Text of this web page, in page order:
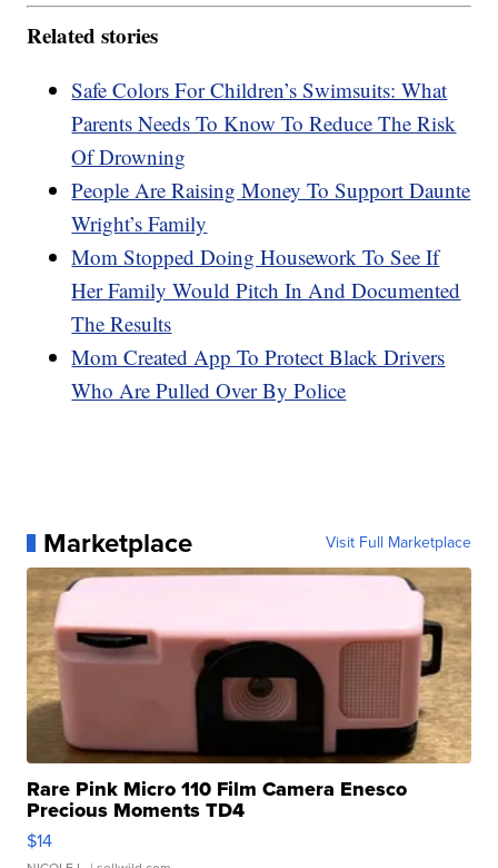
Related stories
Safe Colors For Children’s Swimsuits: What
Parents Needs To Know To Reduce The Risk
Of Drowning
People Are Raising Money To Support Daunte
Wright’s Family
Mom Stopped Doing Housework To See If
Her Family Would Pitch In And Documented
The Results
Mom Created App To Protect Black Drivers
Who Are Pulled Over By Police
Marketplace Visit Full Marketplace
Rare Pink Micro 110 Film Camera Enesco
Precious Moments TD4
$14